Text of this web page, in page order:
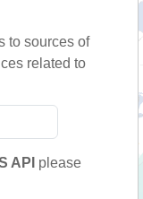
to sources of
related to
API please